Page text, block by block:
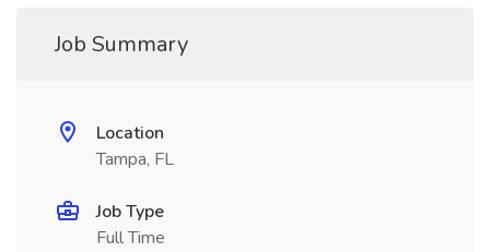
Job Summary
Location
Tampa, FL
Job Type
Full Time